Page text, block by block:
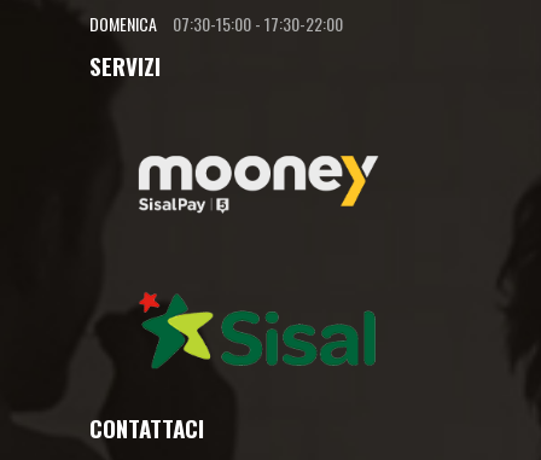
DOMENICA 07:30-15:00-17:30-22:00
SERVIZI
CONTATTACI